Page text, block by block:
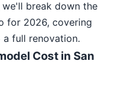
break down the
for 2026, covering
full renovation.
Cost in San